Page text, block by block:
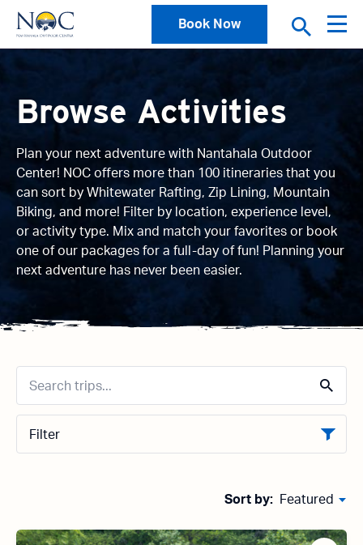
Book Now
Browse Activities
Plan your next adventure with Nantahala Outdoor
Center! NOC offers more than 100 itineraries that you
can sort by Whitewater Rafting, Zip Lining, Mountain
Biking, and more! Filter by location, experience level,
or activity type. Mix and match your favorites or book
one of our packages for a full-day of fun! Planning your
next adventure has never been easier.
Filter
Sort by: Featured